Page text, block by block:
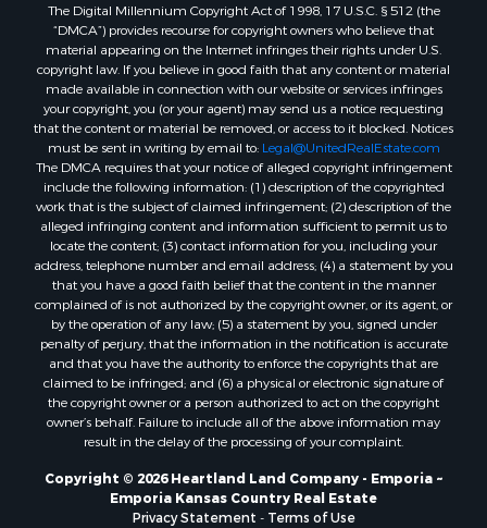
The Digital Millennium Copyright Act of 1998, 17 U.S.C. § 512 (the
“DMCA”) provides recourse for copyright owners who believe that
material appearing on the Internet infringes their rights under U.S.
copyright law. If you believe in good faith that any content or material
made available in connection with our website or services infringes
your copyright, you (or your agent) may send us a notice requesting
that the content or material be removed, or access to it blocked. Notices
must be sent in writing by email to: Legal@UnitedRealEstate.com
The DMCA requires that your notice of alleged copyright infringement
include the following information: (1) description of the copyrighted
work that is the subject of claimed infringement; (2) description of the
alleged infringing content and information sufficient to permit us to
locate the content; (3) contact information for you, including your
address, telephone number and email address; (4) a statement by you
that you have a good faith belief that the content in the manner
complained of is not authorized by the copyright owner, or its agent, or
by the operation of any law; (5) a statement by you, signed under
penalty of perjury, that the information in the notification is accurate
and that you have the authority to enforce the copyrights that are
claimed to be infringed; and (6) a physical or electronic signature of
the copyright owner or a person authorized to act on the copyright
owner’s behalf. Failure to include all of the above information may
result in the delay of the processing of your complaint.
Copyright © 2026 Heartland Land Company - Emporia ~
Emporia Kansas Country Real Estate
Privacy Statement - Terms of Use